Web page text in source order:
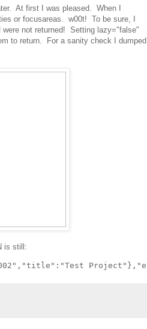
At first I was pleased. When I
or focusareas. w00t! To be sure, I
not returned! Setting lazy="false"
to return. For a sanity check I dumped
is still: